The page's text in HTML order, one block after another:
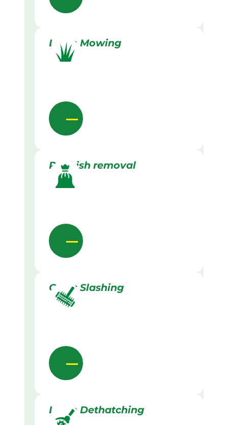
Lawn Mowing
Rubbish removal
Grass Slashing
Lawn Dethatching